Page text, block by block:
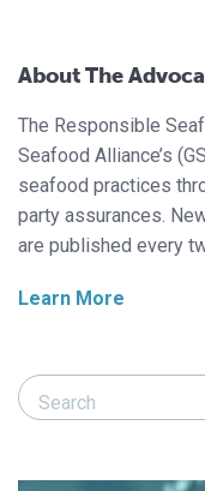
About The
The Responsible
Seafood Alliance’s
seafood practices
party assurances.
are published every
Learn More
Search Responsible
Search Responsible